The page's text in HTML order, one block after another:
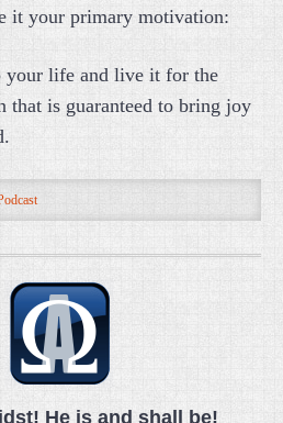
it your primary motivation:
your life and live it for the
that is guaranteed to bring joy
He is and shall be!